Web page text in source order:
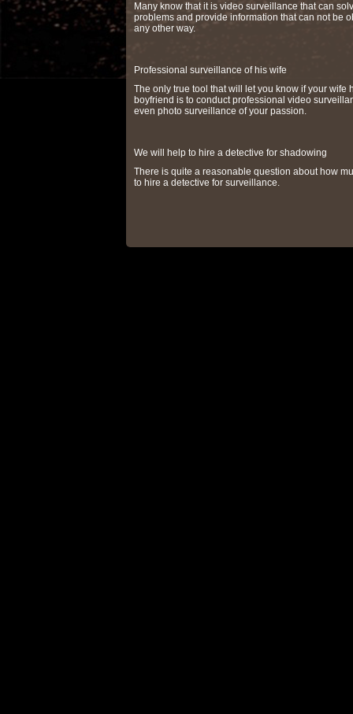
Many know that it is video surveillance that can
problems and provide information that can not be
any other way.
Professional surveillance of his wife
The only true tool that will let you know if your wife
boyfriend is to conduct professional video
even photo surveillance of your passion.
We will help to hire a detective for shadowing
There is quite a reasonable question about how
to hire a detective for surveillance.